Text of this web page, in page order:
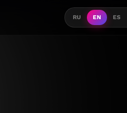
RU EN ES